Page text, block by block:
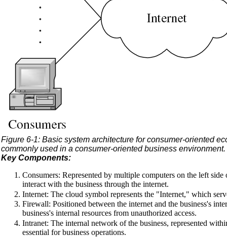
Figure 6-1: Basic system architecture for consumer-oriented
commonly used in a consumer-oriented business
Key Components:
Consumers: Represented by multiple computers on the left
interact with the business through the internet.
Internet: The cloud symbol represents the "Internet," which
Firewall: Positioned between the internet and the business's
business's internal resources from unauthorized access.
Intranet: The internal network of the business, represented
essential for business operations.